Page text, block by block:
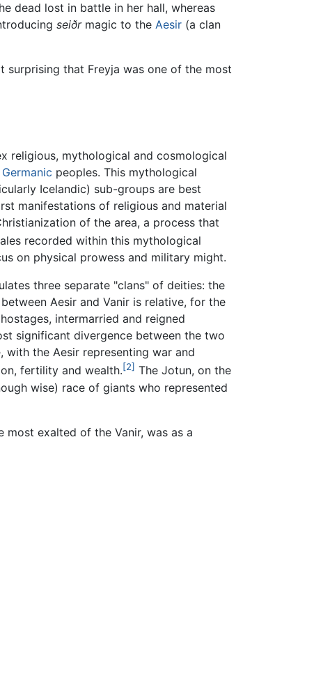
dead lost in battle in her hall, whereas
seiðrmagic to the Aesir (a clan
surprising that Freyja was one of the most
religious, mythological and cosmological
Germanic peoples. This mythological
Icelandic) sub-groups are best
manifestations of religious and material
of the area, a process that
recorded within this mythological
on physical prowess and military might.
three separate "clans" of deities: the
Aesir and Vanir is relative, for the
intermarried and reigned
significant divergence between the two
the Aesir representing war and
fertility and wealth.[2] The Jotun, on the
wise) race of giants who represented
exalted of the Vanir, was as a